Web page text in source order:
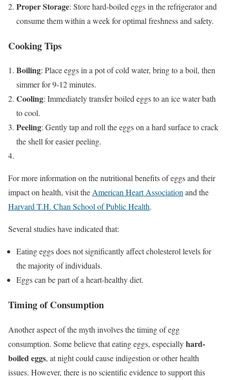
Proper Storage: Store hard-boiled eggs in the refrigerator and
consume them within a week for optimal freshness and safety.
Cooking Tips
Boiling: Place eggs in a pot of cold water, bring to a boil, then
simmer for 9-12 minutes.
Cooling: Immediately transfer boiled eggs to an ice water bath
to cool.
Peeling: Gently tap and roll the eggs on a hard surface to crack
the shell for easier peeling.
For more information on the nutritional benefits of eggs and their
impact on health, visit theAmerican Heart Associationand the
Harvard T.H. Chan School of Public Health.
Several studies have indicated that:
Eating eggs does not significantly affect cholesterol levels for
the majority of individuals.
Eggs can be part of a heart-healthy diet.
Timing of Consumption
Another aspect of the myth involves the timing of egg
consumption. Some believe that eating eggs, especiallyhard-
boiled eggs, at night could cause indigestion or other health
issues. However, there is no scientific evidence to support this